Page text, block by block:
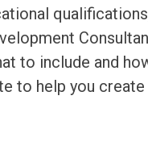
to include and
to help you create